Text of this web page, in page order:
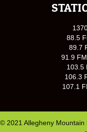
88.5
89.7
91.9
103.5
106.3
107.1
© 2021 Allegheny Mountain